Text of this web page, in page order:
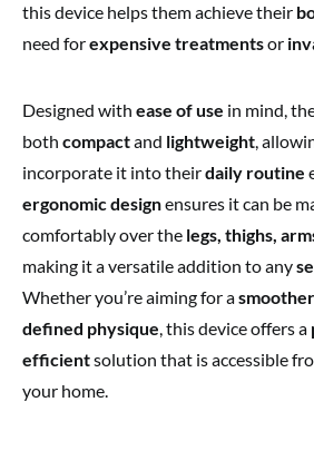
this device helps them achieve their
need forexpensive treatmentsor
Designed with ease of use in mind,
both compactand lightweight,
incorporate it into theirdaily routine
ergonomic designensures it can be
comfortably over the legs, thighs,
making it a versatile addition to any
Whether you’re aiming for a
defined physique, this device offers a
efficientsolution that is accessible
your home.